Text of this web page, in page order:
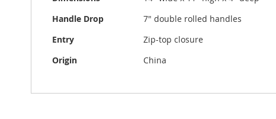
Handle Drop
7" double rolled handles
Entry
Zip-top closure
Origin
China